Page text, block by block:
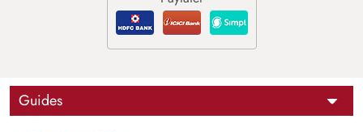
Guides